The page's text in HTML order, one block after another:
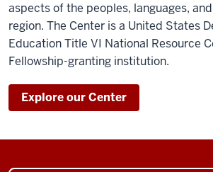
aspects of the peoples, languages,
region. The Center is a United States
Education Title VI National Resource
Fellowship-granting institution.
Explore our Center